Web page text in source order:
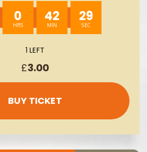
0 42 28
1 LEFT
£3.00
BUY TICKET